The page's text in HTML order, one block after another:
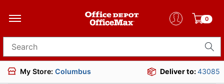
0
Search for products
My Store: Columbus Deliver to:43085